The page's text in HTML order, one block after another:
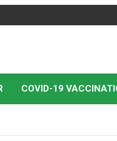
Grains
COVID-19